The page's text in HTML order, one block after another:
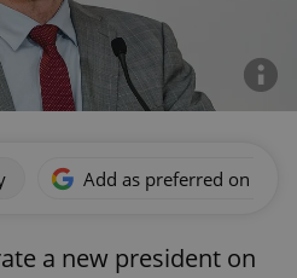
Add as preferred on
a new president on